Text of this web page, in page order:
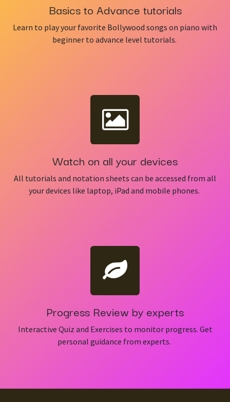
Basics to Advance tutorials
Learn to play your favorite Bollywood songs on piano with
beginner to advance level tutorials.
Watch on all your devices
All tutorials and notation sheets can be accessed from all
your devices like laptop, iPad and mobile phones.
Progress Review by experts
Interactive Quiz and Exercises to monitor progress. Get
personal guidance from experts.